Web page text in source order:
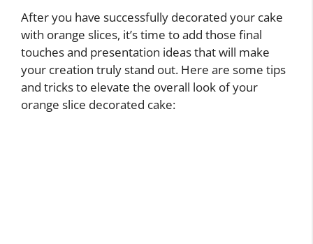
After you have successfully decorated your cake
with orange slices, it’s time to add those final
touches and presentation ideas that will make
your creation truly stand out. Here are some tips
and tricks to elevate the overall look of your
orange slice decorated cake: